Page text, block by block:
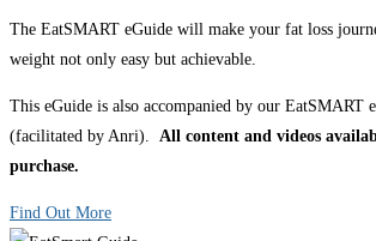
The EatSMART eGuide will make your fat loss
weight not only easy but achievable.
This eGuide is also accompanied by our EatSMART
(facilitated by Anri). All content and videos
purchase.
Find Out More